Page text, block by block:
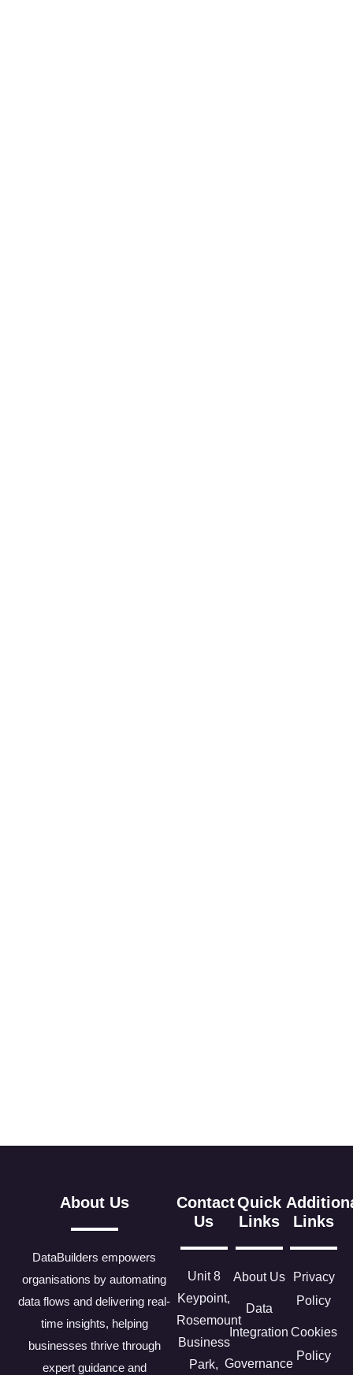
About Us
DataBuilders empowers
organisations by automating
data flows and delivering real-
time insights, helping
businesses thrive through
expert guidance and
Quick
Links
About Us
Data
Integration
Governance
Contact
Us
Unit 8
Keypoint,
Rosemount
Business
Park,
Links
Privacy
Policy
Cookies
Policy